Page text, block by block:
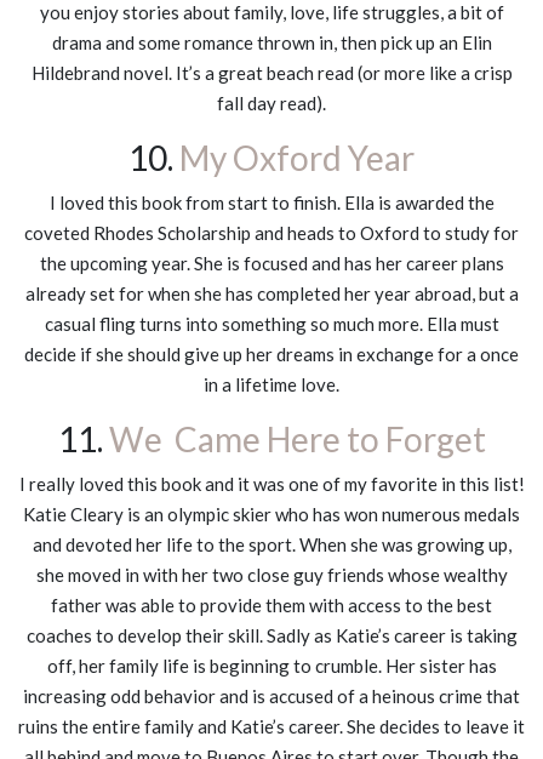
you enjoy stories about family, love, life struggles, a bit of
drama and some romance thrown in, then pick up an Elin
Hildebrand novel. It’s a great beach read (or more like a crisp
fall day read).
10. My Oxford Year
I loved this book from start to finish. Ella is awarded the
coveted Rhodes Scholarship and heads to Oxford to study for
the upcoming year. She is focused and has her career plans
already set for when she has completed her year abroad, but a
casual fling turns into something so much more. Ella must
decide if she should give up her dreams in exchange for a once
in a lifetime love.
11.We Came Here to Forget
I really loved this book and it was one of my favorite in this list!
Katie Cleary is an olympic skier who has won numerous medals
and devoted her life to the sport. When she was growing up,
she moved in with her two close guy friends whose wealthy
father was able to provide them with access to the best
coaches to develop their skill. Sadly as Katie’s career is taking
off, her family life is beginning to crumble. Her sister has
increasing odd behavior and is accused of a heinous crime that
ruins the entire family and Katie’s career. She decides to leave it